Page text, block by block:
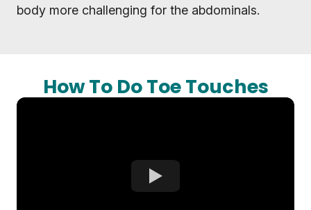
body more challenging for the abdominals.
How To Do Toe Touches